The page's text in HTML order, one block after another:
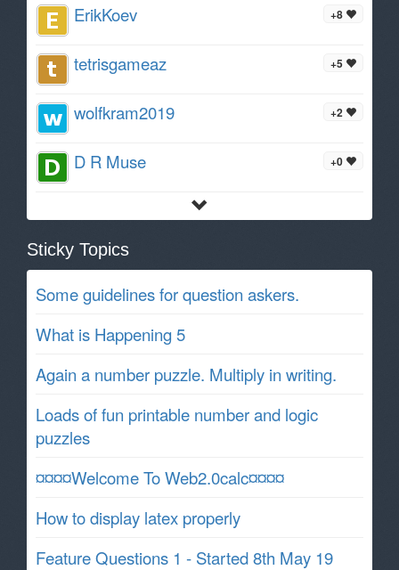
+8
ErikKoev
+5
tetrisgameaz
+2
wolfkram2019
+0
D R Muse
Sticky Topics
Some guidelines for question askers.
What is Happening 5
Again a number puzzle. Multiply in writing.
Loads of fun printable number and logic
puzzles
¤¤¤¤Welcome To Web2.0calc¤¤¤¤
How to display latex properly
Feature Questions 1 - Started 8th May 19